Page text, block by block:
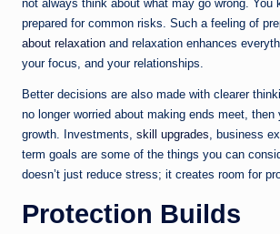
not always think about what may go wrong. You
prepared for common risks. Such a feeling of
about relaxation and relaxation enhances
your focus, and your relationships.
Better decisions are also made with clearer
no longer worried about making ends meet, then
growth. Investments, skill upgrades , business
term goals are some of the things you can
doesn’t just reduce stress; it creates room for
Protection Builds